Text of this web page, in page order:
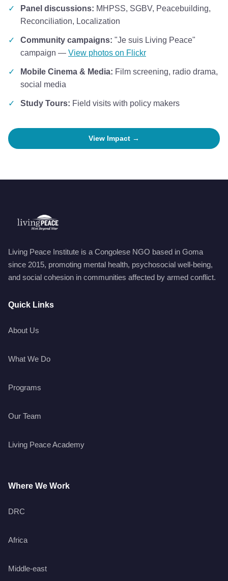
✓ Panel discussions: MHPSS, SGBV, Peacebuilding,
Reconciliation, Localization
✓ Community campaigns: "Je suis Living Peace"
campaign — View photos on Flickr
✓ Mobile Cinema & Media: Film screening, radio drama,
social media
✓ Study Tours: Field visits with policy makers
View Impact →
Living Peace Institute is a Congolese NGO based in Goma
since 2015, promoting mental health, psychosocial well-being,
and social cohesion in communities affected by armed conflict.
Quick Links
About Us
What We Do
Programs
Our Team
Living Peace Academy
Where We Work
DRC
Africa
Middle-east